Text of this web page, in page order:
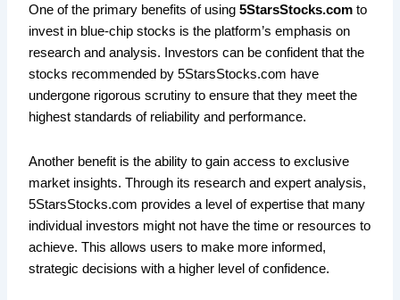
One of the primary benefits of using5StarsStocks.com to
invest in blue-chip stocks is the platform’s emphasis on
research and analysis. Investors can be confident that the
stocks recommended by 5StarsStocks.com have
undergone rigorous scrutiny to ensure that they meet the
highest standards of reliability and performance.
Another benefit is the ability to gain access to exclusive
market insights. Through its research and expert analysis,
5StarsStocks.com provides a level of expertise that many
individual investors might not have the time or resources to
achieve. This allows users to make more informed,
strategic decisions with a higher level of confidence.